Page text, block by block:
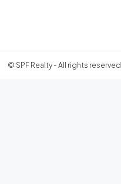
© SPF Realty - All rights reserved